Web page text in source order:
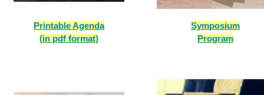
Printable Agenda
(in pdf format)
Symposium
Program